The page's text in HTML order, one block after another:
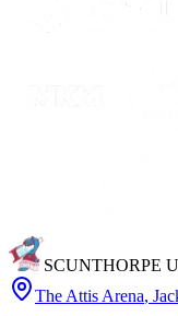
SCUNTHORPE
The Attis Arena,